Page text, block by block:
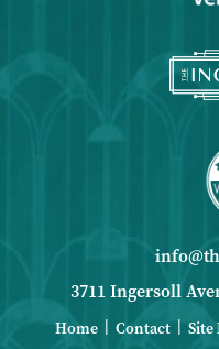
3711 Ingersoll
Home | Contact | Site